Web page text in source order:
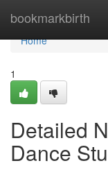
bookmarkbirth
Home
Home
1
Detailed
Dance